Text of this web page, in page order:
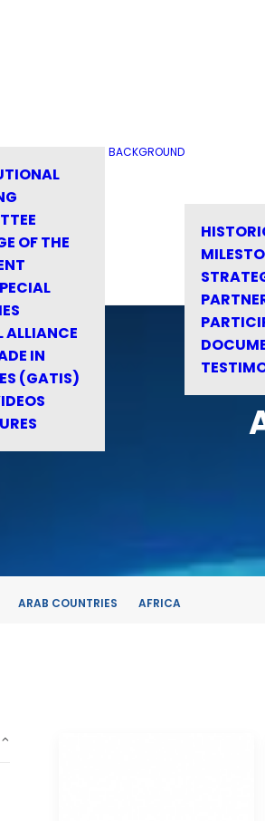
OF THE
ALLIANCE
IN
(GATIS)
BACKGROUND
ARAB COUNTRIES AFRICA